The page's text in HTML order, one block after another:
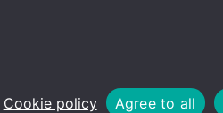
Cookie policy Agree to all